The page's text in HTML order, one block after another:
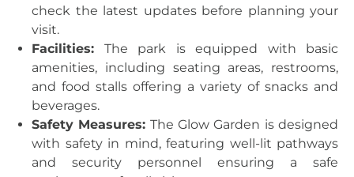
check the latest updates before planning your
visit.
Facilities: The park is equipped with basic
amenities, including seating areas, restrooms,
and food stalls offering a variety of snacks and
beverages.
Safety Measures: The Glow Garden is designed
with safety in mind, featuring well-lit pathways
and security personnel ensuring a safe